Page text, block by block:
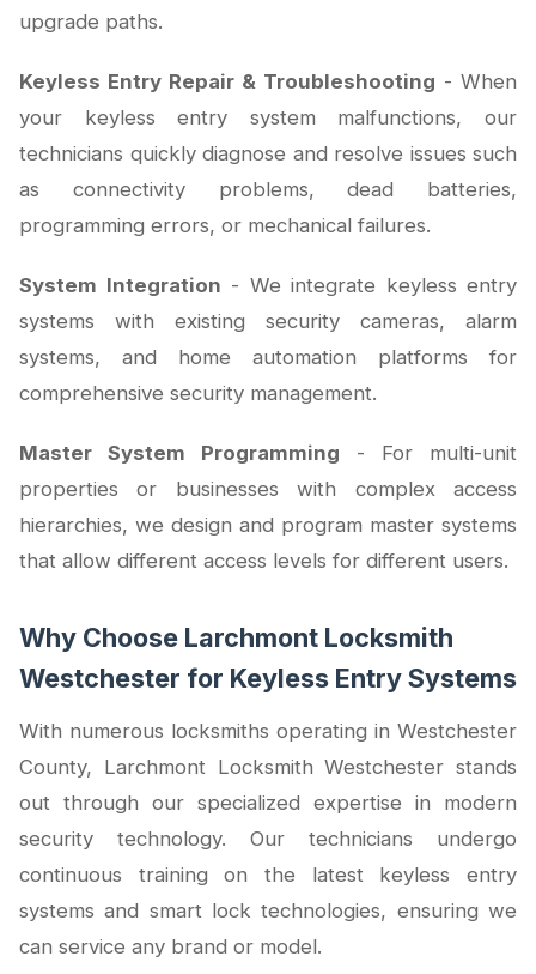
upgrade paths.
Keyless Entry Repair & Troubleshooting - When
your keyless entry system malfunctions, our
technicians quickly diagnose and resolve issues such
as connectivity problems, dead batteries,
programming errors, or mechanical failures.
System Integration - We integrate keyless entry
systems with existing security cameras, alarm
systems, and home automation platforms for
comprehensive security management.
Master System Programming - For multi-unit
properties or businesses with complex access
hierarchies, we design and program master systems
that allow different access levels for different users.
Why Choose Larchmont Locksmith
Westchester for Keyless Entry Systems
With numerous locksmiths operating in Westchester
County, Larchmont Locksmith Westchester stands
out through our specialized expertise in modern
security technology. Our technicians undergo
continuous training on the latest keyless entry
systems and smart lock technologies, ensuring we
can service any brand or model.